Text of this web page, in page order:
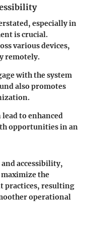
especially in
is crucial.
various devices,
remotely.
with the system
also promotes
to enhanced
opportunities in an
accessibility,
the
practices, resulting
operational